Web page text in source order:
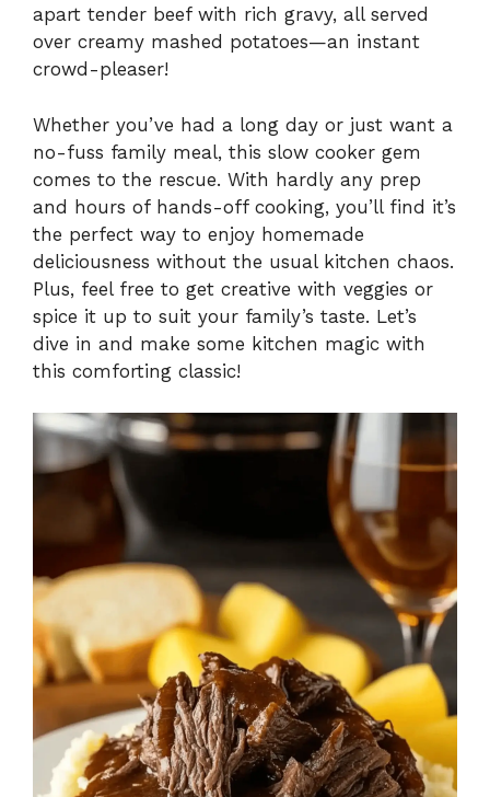
apart tender beef with rich gravy, all served
over creamy mashed potatoes—an instant
crowd-pleaser!
Whether you’ve had a long day or just want a
no-fuss family meal, this slow cooker gem
comes to the rescue. With hardly any prep
and hours of hands-off cooking, you’ll find it’s
the perfect way to enjoy homemade
deliciousness without the usual kitchen chaos.
Plus, feel free to get creative with veggies or
spice it up to suit your family’s taste. Let’s
dive in and make some kitchen magic with
this comforting classic!